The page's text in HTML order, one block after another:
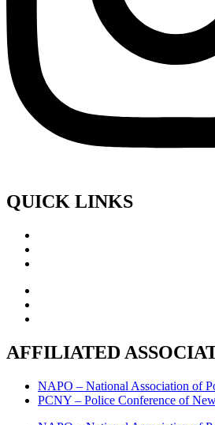
QUICK LINKS
AFFILIATED
NAPO – National Association of
PCNY – Police Conference of